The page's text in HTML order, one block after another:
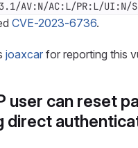
AV:N/AC:L/PR:L/
CVE-2023-6736.
joaxcar for reporting this
user can reset
direct